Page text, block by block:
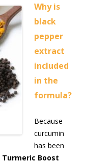
Why is
black
pepper
extract
included
in the
formula?
Because
curcumin
has been
Turmeric Boost